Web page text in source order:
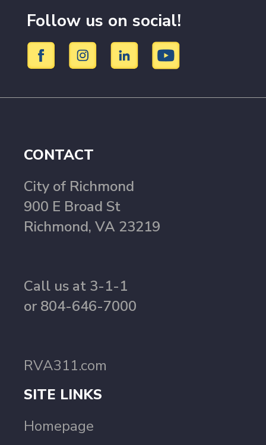
Follow us on social!
CONTACT
City of Richmond
900 E Broad St
Richmond, VA 23219
Call us at 3-1-1
or 804-646-7000
RVA311.com
SITE LINKS
Homepage